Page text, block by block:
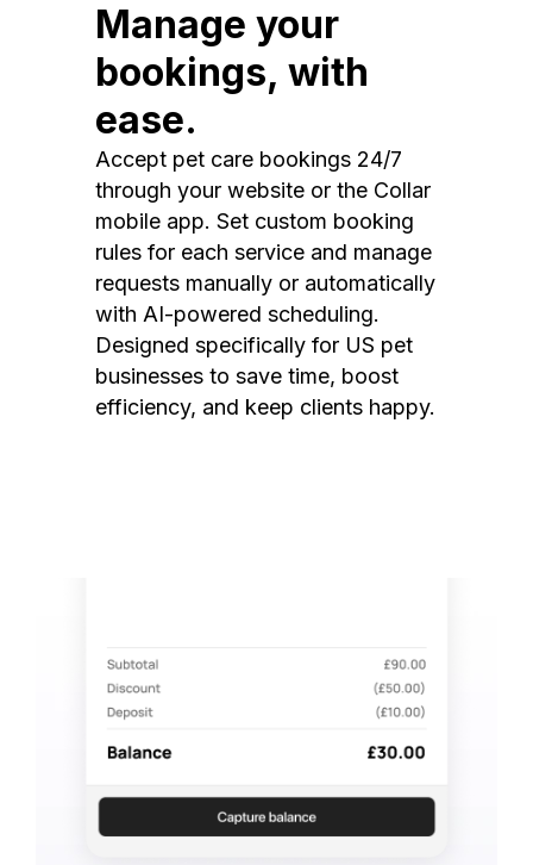
Manage your
bookings, with
ease.
Accept pet care bookings 24/7
through your website or the Collar
mobile app. Set custom booking
rules for each service and manage
requests manually or automatically
with AI-powered scheduling.
Designed specifically for US pet
businesses to save time, boost
efficiency, and keep clients happy.